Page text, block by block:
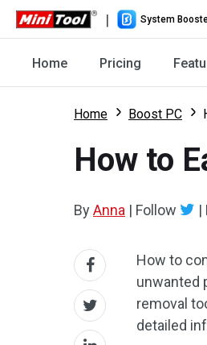
| System
Home Pricing
Home Boost PC
How to
ByAnna | Follow |
How to
unwanted
removal
detailed